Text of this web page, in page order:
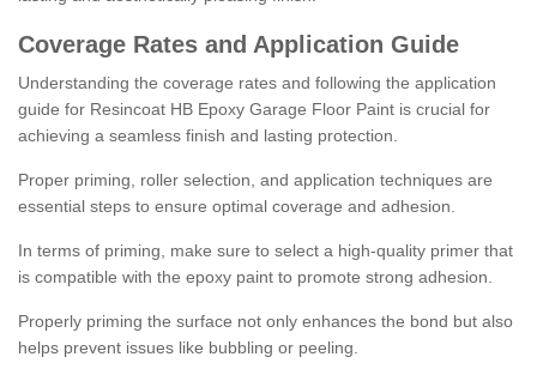
Coverage Rates and Application Guide
Understanding the coverage rates and following the application
guide for Resincoat HB Epoxy Garage Floor Paint is crucial for
achieving a seamless finish and lasting protection.
Proper priming, roller selection, and application techniques are
essential steps to ensure optimal coverage and adhesion.
In terms of priming, make sure to select a high-quality primer that
is compatible with the epoxy paint to promote strong adhesion.
Properly priming the surface not only enhances the bond but also
helps prevent issues like bubbling or peeling.